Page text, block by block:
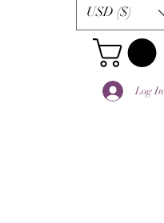
USD ($)
Log In